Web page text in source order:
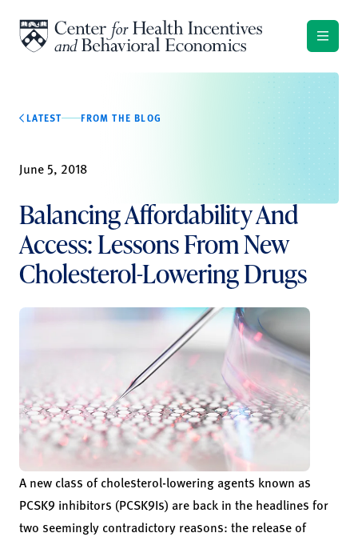
LATEST FROM THE BLOG
June 5, 2018
Balancing Affordability And
Access: Lessons From New
Cholesterol-Lowering Drugs
A new class of cholesterol-lowering agents known as
PCSK9 inhibitors (PCSK9Is) are back in the headlines for
two seemingly contradictory reasons: the release of